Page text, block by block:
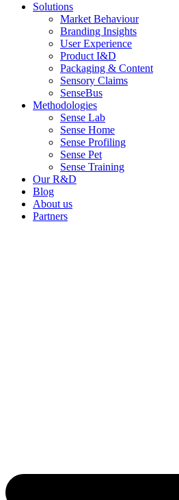
Solutions
Market Behaviour
Branding Insights
User Experience
Product I&D
Packaging & Content
Sensory Claims
SenseBus
Methodologies
Sense Lab
Sense Home
Sense Profiling
Sense Pet
Sense Training
Our R&D
Blog
About us
Partners